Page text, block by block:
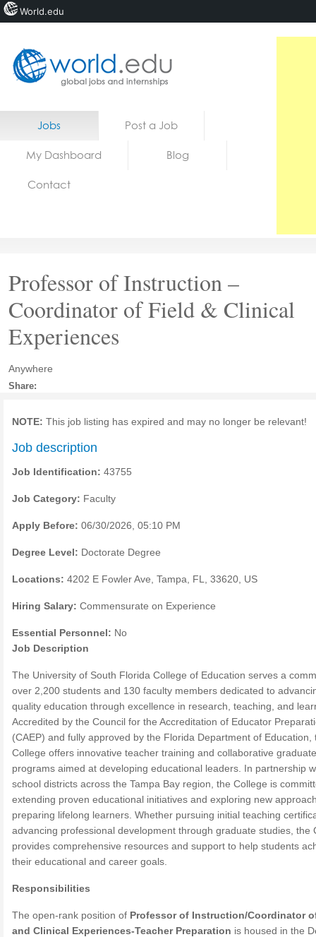
Home
Jobs Post a Job
My Dashboard Blog
Contact
Professor of Instruction –
Coordinator of Field & Clinical
Experiences
Anywhere
Share:
NOTE: This job listing has expired and may no longer be relevant!
Job description
Job Identification: 43755
Job Category: Faculty
Apply Before: 06/30/2026, 05:10 PM
Degree Level: Doctorate Degree
Locations: 4202 E Fowler Ave, Tampa, FL, 33620, US
Hiring Salary: Commensurate on Experience
Essential Personnel: No
Job Description
The University of South Florida College of Education serves a
over 2,200 students and 130 faculty members dedicated to
quality education through excellence in research, teaching, and
Accredited by the Council for the Accreditation of Educator
(CAEP) and fully approved by the Florida Department of Education,
College offers innovative teacher training and collaborative graduate
programs aimed at developing educational leaders. In partnership
school districts across the Tampa Bay region, the College is
extending proven educational initiatives and exploring new
preparing lifelong learners. Whether pursuing initial teaching
advancing professional development through graduate studies, the
provides comprehensive resources and support to help students
their educational and career goals.
Responsibilities
The open-rank position of Professor of Instruction/Coordinator
and Clinical Experiences-Teacher Preparation is housed in the
World.edu